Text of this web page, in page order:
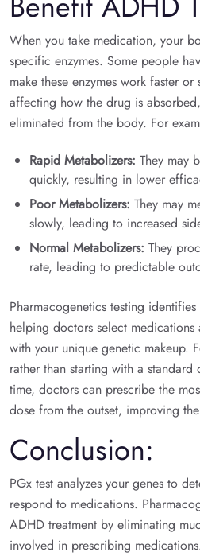
When you take medication, your
specific enzymes. Some people
make these enzymes work faster
affecting how the drug is
eliminated from the body. For
Rapid Metabolizers: They may
quickly, resulting in lower
Poor Metabolizers: They may
slowly, leading to increased
Normal Metabolizers: They
rate, leading to predictable
Pharmacogenetics testing
helping doctors select
with your unique genetic makeup.
rather than starting with a
time, doctors can prescribe the
dose from the outset, improving
Conclusion:
PGx test analyzes your genes to
respond to medications.
ADHD treatment by eliminating
involved in prescribing